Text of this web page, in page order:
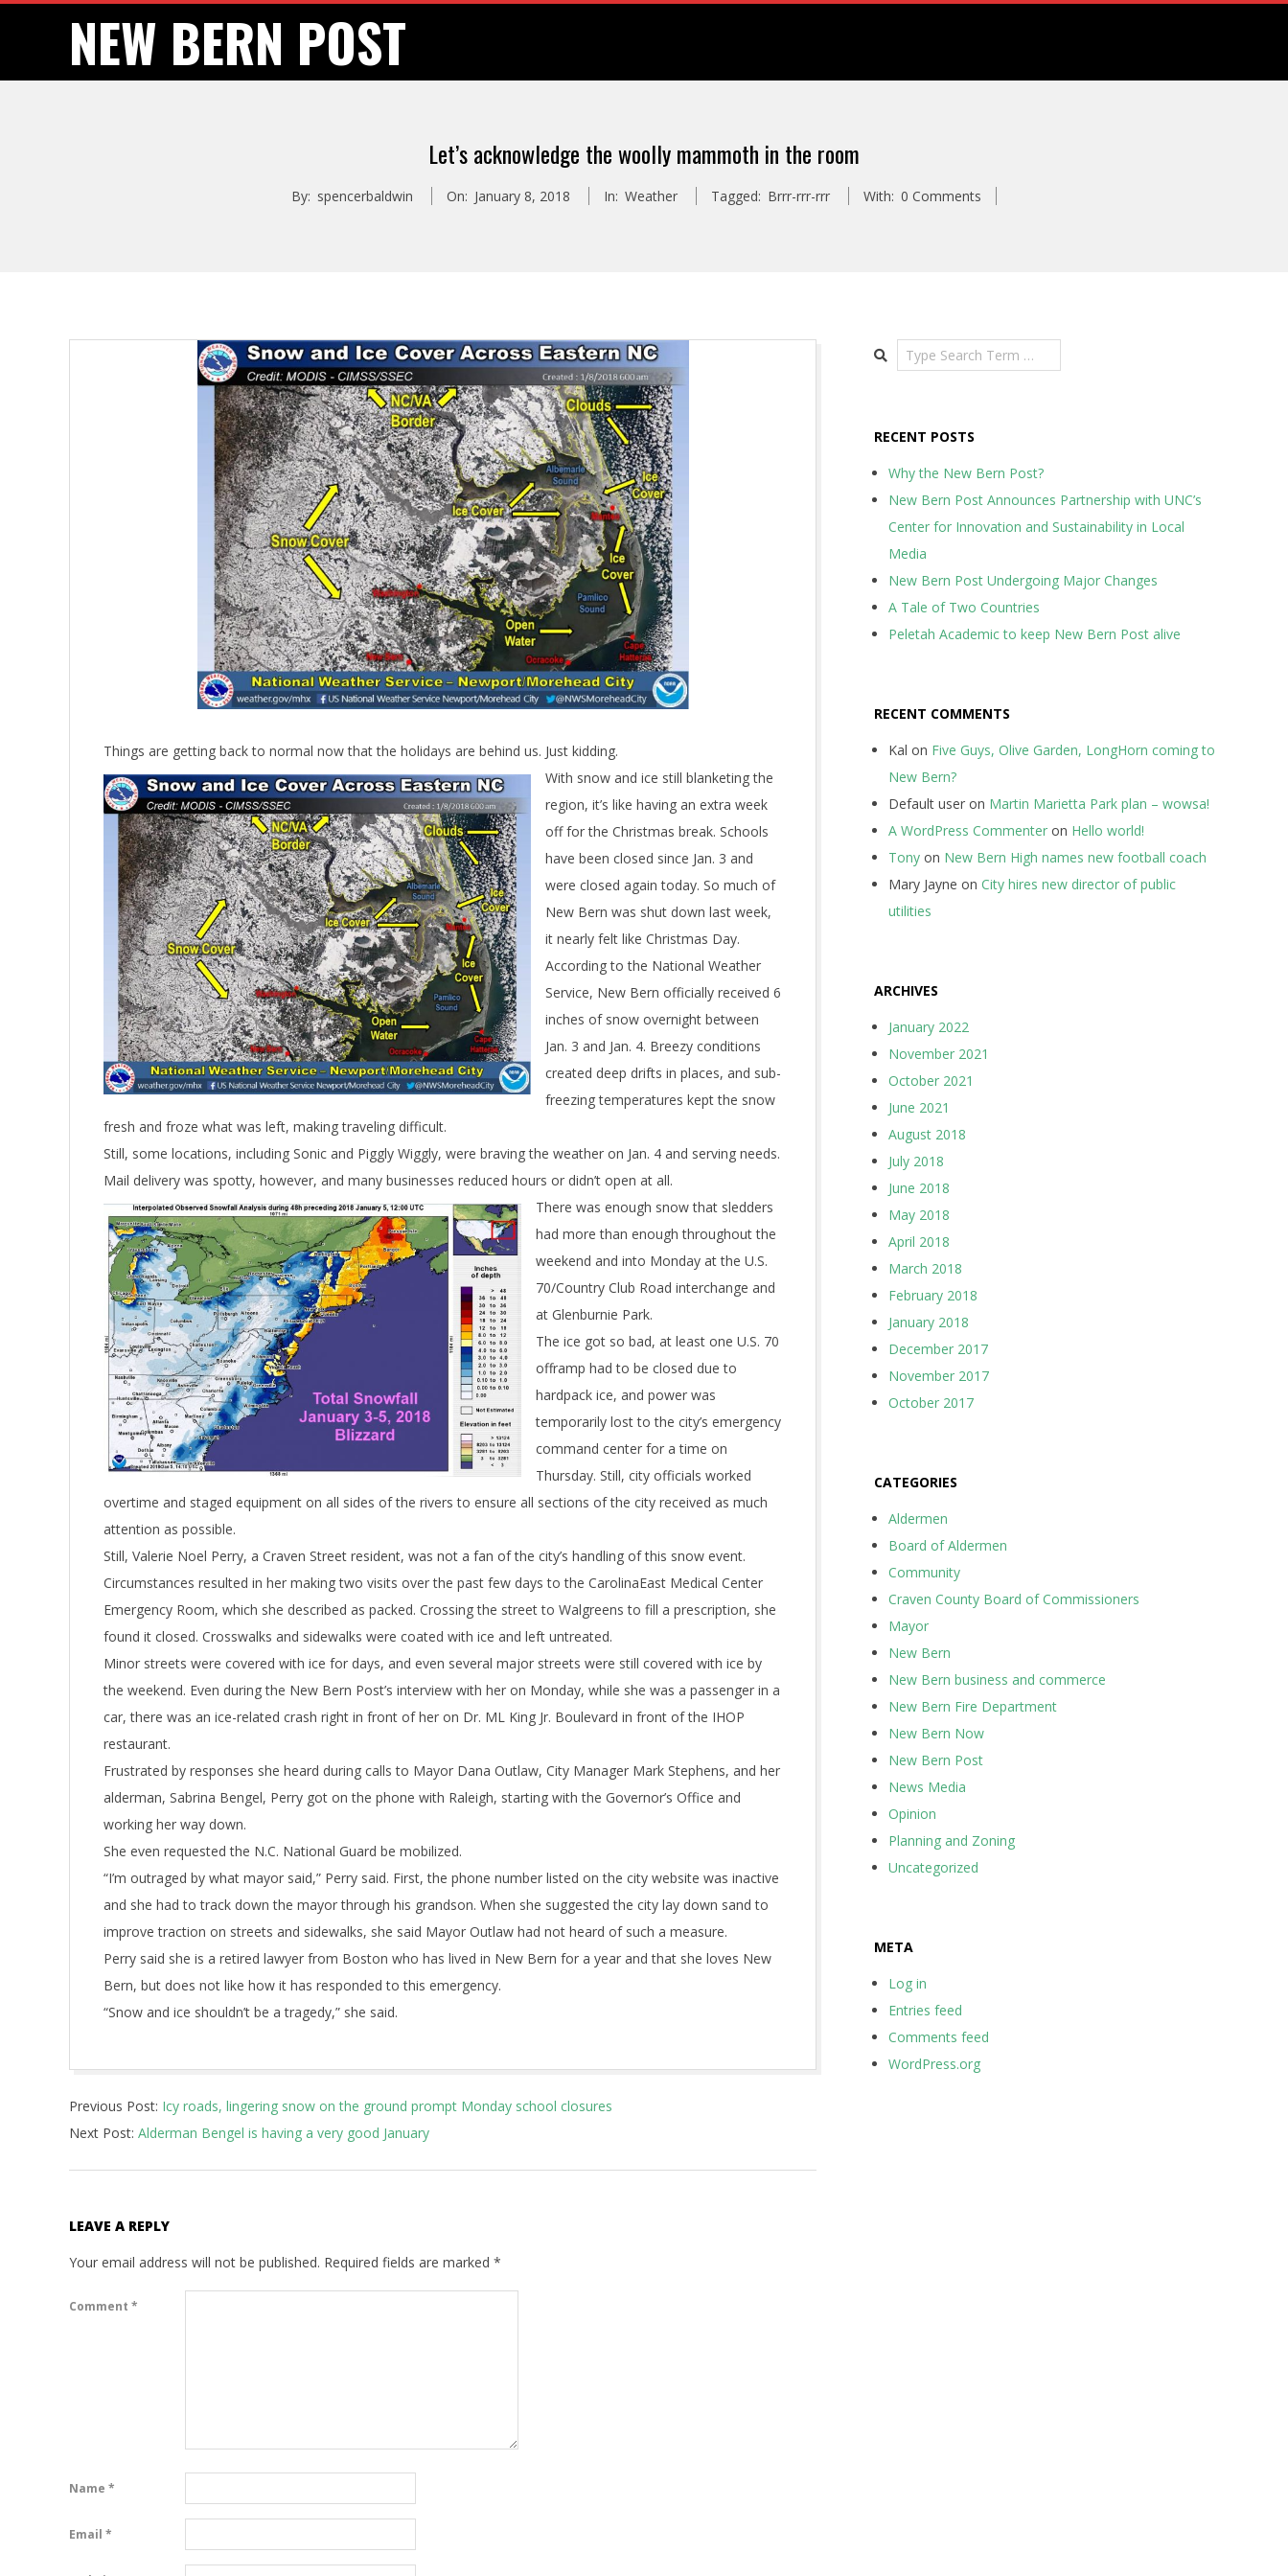
NEW BERN POST
Let’s acknowledge the woolly mammoth in the room
By: spencerbaldwin On: January 8, 2018 In: Weather Tagged: Brrr-rrr-rrr With: 0 Comments
Things are getting back to normal now that the holidays are behind us. Just kidding.
With snow and ice still blanketing the
region, it’s like having an extra week
off for the Christmas break. Schools
have been closed since Jan. 3 and
were closed again today. So much of
New Bern was shut down last week,
it nearly felt like Christmas Day.
According to the National Weather
Service, New Bern officially received 6
inches of snow overnight between
Jan. 3 and Jan. 4. Breezy conditions
created deep drifts in places, and sub-
freezing temperatures kept the snow
fresh and froze what was left, making traveling difficult.
Still, some locations, including Sonic and Piggly Wiggly, were braving the weather on Jan. 4 and serving needs.
Mail delivery was spotty, however, and many businesses reduced hours or didn’t open at all.
There was enough snow that sledders
had more than enough throughout the
weekend and into Monday at the U.S.
70/Country Club Road interchange and
at Glenburnie Park.
The ice got so bad, at least one U.S. 70
offramp had to be closed due to
hardpack ice, and power was
temporarily lost to the city’s emergency
command center for a time on
Thursday. Still, city officials worked
overtime and staged equipment on all sides of the rivers to ensure all sections of the city received as much
attention as possible.
Still, Valerie Noel Perry, a Craven Street resident, was not a fan of the city’s handling of this snow event.
Circumstances resulted in her making two visits over the past few days to the CarolinaEast Medical Center
Emergency Room, which she described as packed. Crossing the street to Walgreens to fill a prescription, she
found it closed. Crosswalks and sidewalks were coated with ice and left untreated.
Minor streets were covered with ice for days, and even several major streets were still covered with ice by
the weekend. Even during the New Bern Post’s interview with her on Monday, while she was a passenger in a
car, there was an ice-related crash right in front of her on Dr. ML King Jr. Boulevard in front of the IHOP
restaurant.
Frustrated by responses she heard during calls to Mayor Dana Outlaw, City Manager Mark Stephens, and her
alderman, Sabrina Bengel, Perry got on the phone with Raleigh, starting with the Governor’s Office and
working her way down.
She even requested the N.C. National Guard be mobilized.
“I’m outraged by what mayor said,” Perry said. First, the phone number listed on the city website was inactive
and she had to track down the mayor through his grandson. When she suggested the city lay down sand to
improve traction on streets and sidewalks, she said Mayor Outlaw had not heard of such a measure.
Perry said she is a retired lawyer from Boston who has lived in New Bern for a year and that she loves New
Bern, but does not like how it has responded to this emergency.
“Snow and ice shouldn’t be a tragedy,” she said.
01-
08
Previous Post: Icy roads, lingering snow on the ground prompt Monday school closures
Next Post: Alderman Bengel is having a very good January
LEAVE A REPLY
Your email address will not be published. Required fields are marked *
Comment *
Name *
Email *
Search
RECENT POSTS
Why the New Bern Post?
New Bern Post Announces Partnership with UNC’s
Center for Innovation and Sustainability in Local
Media
New Bern Post Undergoing Major Changes
A Tale of Two Countries
Peletah Academic to keep New Bern Post alive
RECENT COMMENTS
Kal on Five Guys, Olive Garden, LongHorn coming to
New Bern?
Default user on Martin Marietta Park plan – wowsa!
A WordPress Commenter on Hello world!
Tony on New Bern High names new football coach
Mary Jayne on City hires new director of public
utilities
ARCHIVES
January 2022
November 2021
October 2021
June 2021
August 2018
July 2018
June 2018
May 2018
April 2018
March 2018
February 2018
January 2018
December 2017
November 2017
October 2017
CATEGORIES
Aldermen
Board of Aldermen
Community
Craven County Board of Commissioners
Mayor
New Bern
New Bern business and commerce
New Bern Fire Department
New Bern Now
New Bern Post
News Media
Opinion
Planning and Zoning
Uncategorized
META
Log in
Entries feed
Comments feed
WordPress.org